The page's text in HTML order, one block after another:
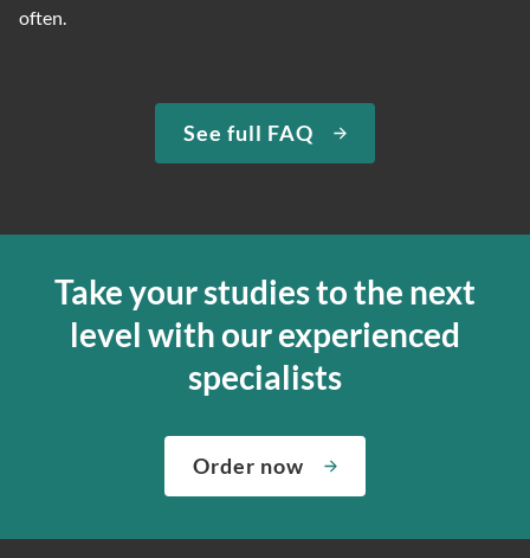
often.
See full FAQ
Take your studies to the next
level with our experienced
specialists
Order now